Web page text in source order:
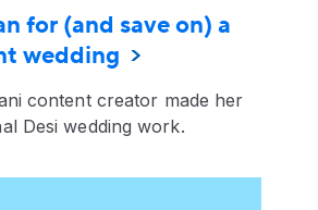
for (and save on) a
wedding
content creator made her
Desi wedding work.